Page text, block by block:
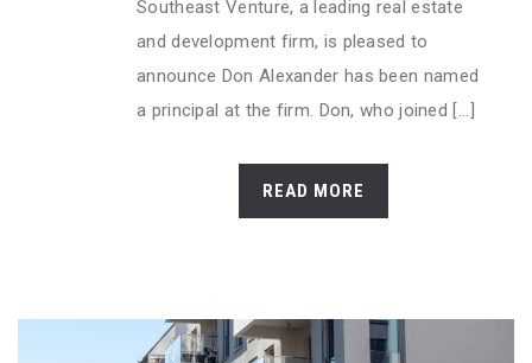
Southeast Venture, a leading real estate
and development firm, is pleased to
announce Don Alexander has been named
a principal at the firm. Don, who joined [...]
READ MORE